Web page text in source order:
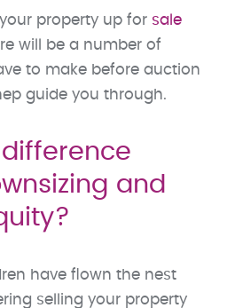
property up for sale
will be a number of
to make before auction
guide you through.
and
have flown the nest
selling your property